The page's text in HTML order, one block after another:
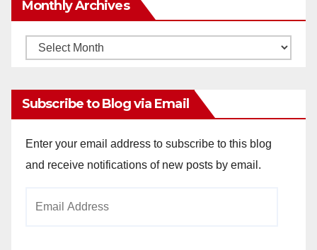
Monthly Archives
Monthly
Subscribe to Blog via Email
Enter your email address to subscribe to this blog
and receive notifications of new posts by email.